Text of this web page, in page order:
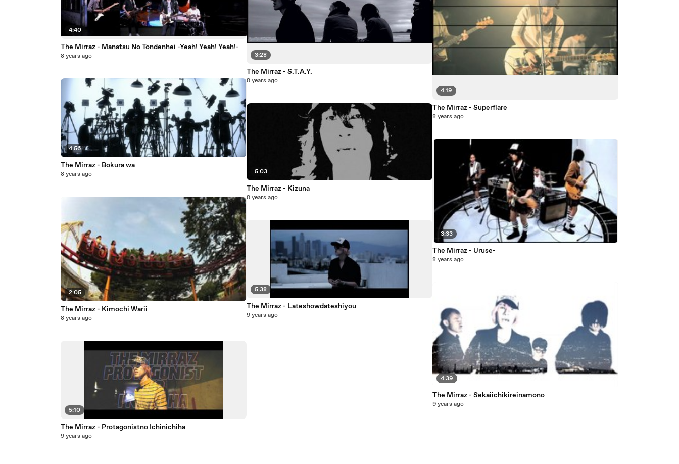
4:40
The Mirraz - Manatsu No Tondenhei -Yeah! Yeah! Yeah!-
8 years ago
4:56
The Mirraz - Bokura wa
8 years ago
2:05
The Mirraz - Kimochi Warii
8 years ago
5:10
The Mirraz - Protagonistno Ichinichiha
9 years ago
3:28
The Mirraz - S.T.A.Y.
8 years ago
5:03
The Mirraz - Kizuna
8 years ago
5:38
The Mirraz - Lateshowdateshiyou
9 years ago
4:19
The Mirraz - Superflare
8 years ago
3:33
The Mirraz - Uruse-
8 years ago
4:39
The Mirraz - Sekaiichikireinamono
9 years ago